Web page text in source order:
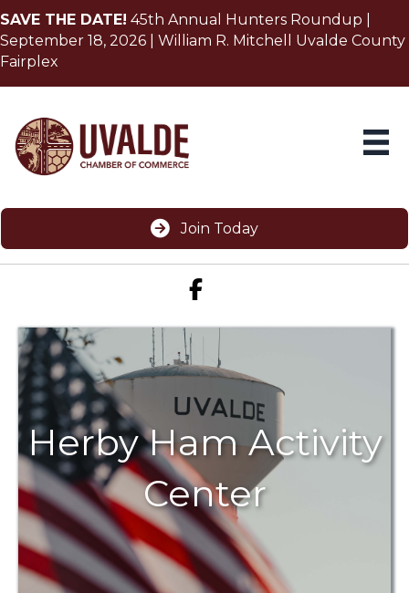
SAVE THE DATE! 45th Annual Hunters Roundup |
September 18, 2026 | William R. Mitchell Uvalde County
Fairplex
Join Today
Facebook icon
Herby Ham Activity
Center